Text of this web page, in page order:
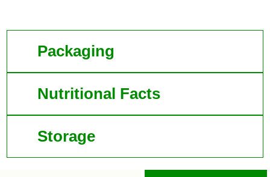
Packaging
Nutritional Facts
Storage